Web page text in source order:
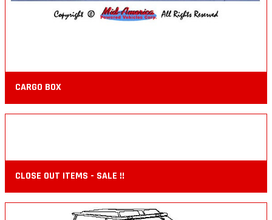
CARGO BOX
CLOSE OUT ITEMS - SALE !!